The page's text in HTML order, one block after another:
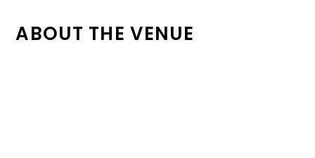
ABOUT THE VENUE